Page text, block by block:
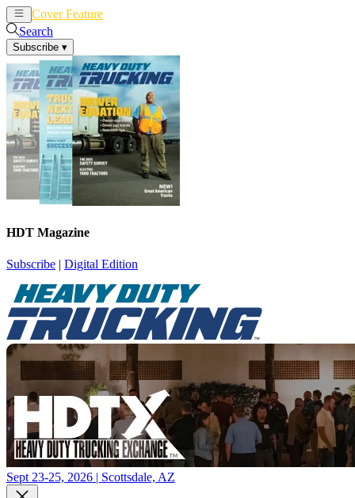
Cover Feature
Search
Subscribe ▾
HDT Magazine
Subscribe | Digital Edition
Sept 23-25, 2026 | Scottsdale, AZ